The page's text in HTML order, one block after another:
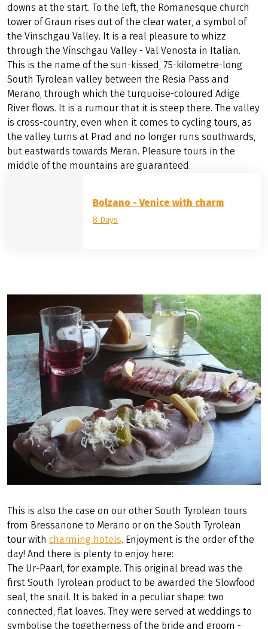
downs at the start. To the left, the Romanesque church
tower of Graun rises out of the clear water, a symbol of
the Vinschgau Valley. It is a real pleasure to whizz
through the Vinschgau Valley - Val Venosta in Italian.
This is the name of the sun-kissed, 75-kilometre-long
South Tyrolean valley between the Resia Pass and
Merano, through which the turquoise-coloured Adige
River flows. It is a rumour that it is steep there. The valley
is cross-country, even when it comes to cycling tours, as
the valley turns at Prad and no longer runs southwards,
but eastwards towards Meran. Pleasure tours in the
middle of the mountains are guaranteed.
Bolzano - Venice with charm
8 Days
This is also the case on our other South Tyrolean tours
from Bressanone to Merano or on the South Tyrolean
tour with charming hotels. Enjoyment is the order of the
day! And there is plenty to enjoy here:
The Ur-Paarl, for example. This original bread was the
first South Tyrolean product to be awarded the Slowfood
seal, the snail. It is baked in a peculiar shape: two
connected, flat loaves. They were served at weddings to
symbolise the togetherness of the bride and groom -